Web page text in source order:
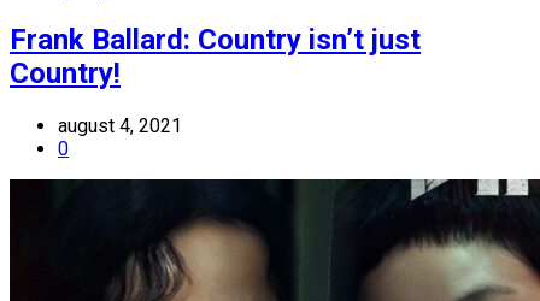
Frank Ballard: Country isn’t just
Country!
august 4, 2021
0